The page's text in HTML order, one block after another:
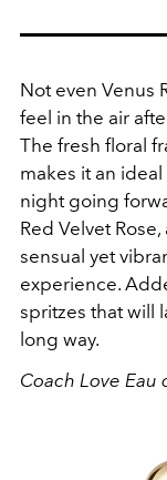
Not even Venus
feel in the air
The fresh floral
makes it an
night going
Red Velvet Rose,
sensual yet
experience.
spritzes that will
long way.
Coach Love Eau